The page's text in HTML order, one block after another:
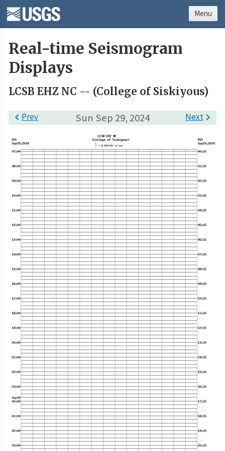
Real-time Seismogram
Displays
LCSB EHZ NC -- (College of Siskiyous)
Sun Sep 29, 2024
Prev Next
Menu